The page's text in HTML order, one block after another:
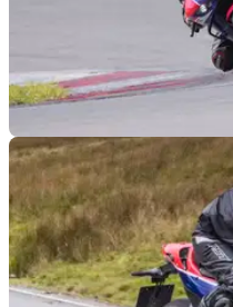
RACE
2024 Honda
With a host of new tech,
new 2024 Honda Fireblade
compared to&nbsp;the